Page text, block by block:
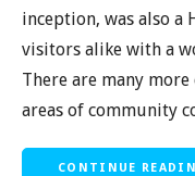
inception, was also a
visitors alike with a
There are many
areas of community
CONTINUE